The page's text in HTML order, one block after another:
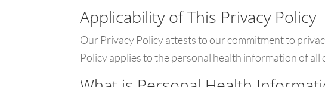
Applicability of This Privacy Policy
Our Privacy Policy attests to our commitment to
Policy applies to the personal health information of